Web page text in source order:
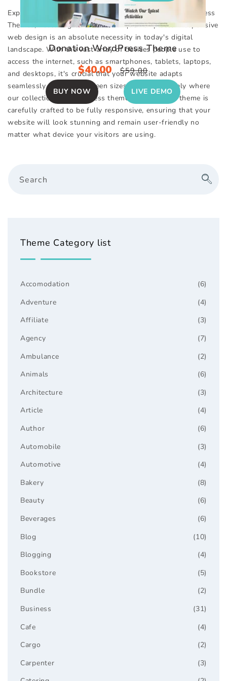
Donation WordPress Theme
Sale
price
$40.00
Regular
price
$59.00
BUY NOW LIVE DEMO
Explore Our Impressive Selection of Responsive WordPress
Themes, Featuring Over 130+ Unique Templates. Responsive
web design is an absolute necessity in today's digital
landscape. With the vast array of devices people use to
access the internet, such as smartphones, tablets, laptops,
and desktops, it's crucial that your website adapts
seamlessly to various screen sizes. This is precisely where
our collection of WordPress themes excels. Each theme is
carefully crafted to be fully responsive, ensuring that your
website will look stunning and remain user-friendly no
matter what device your visitors are using.
Search
Theme Category list
(6)
Accomodation
(4)
Adventure
(3)
Affiliate
(7)
Agency
(2)
Ambulance
(6)
Animals
(3)
Architecture
(4)
Article
(6)
Author
(3)
Automobile
(4)
Automotive
(8)
Bakery
(6)
Beauty
(6)
Beverages
(10)
Blog
(4)
Blogging
(5)
Bookstore
(2)
Bundle
(31)
Business
(4)
Cafe
(2)
Cargo
(3)
Carpenter